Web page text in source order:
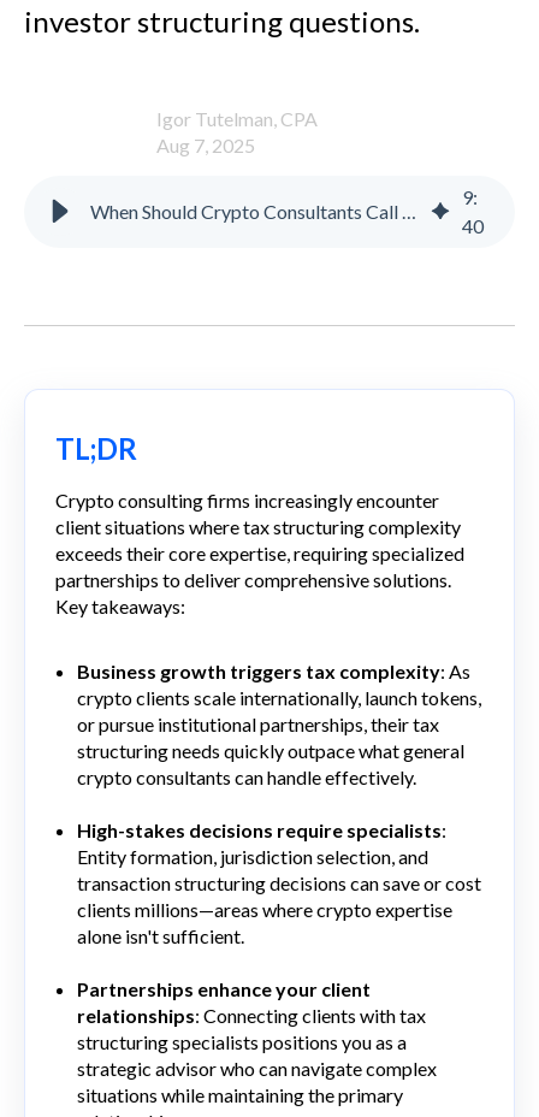
investor structuring questions.
Igor Tutelman, CPA
Aug 7, 2025
When Should Crypto Consultants Call in a Tax Structuring Expert?
9:
40
TL;DR
Crypto consulting firms increasingly encounter
client situations where tax structuring complexity
exceeds their core expertise, requiring specialized
partnerships to deliver comprehensive solutions.
Key takeaways:
Business growth triggers tax complexity: As
crypto clients scale internationally, launch tokens,
or pursue institutional partnerships, their tax
structuring needs quickly outpace what general
crypto consultants can handle effectively.
High-stakes decisions require specialists:
Entity formation, jurisdiction selection, and
transaction structuring decisions can save or cost
clients millions—areas where crypto expertise
alone isn't sufficient.
Partnerships enhance your client
relationships: Connecting clients with tax
structuring specialists positions you as a
strategic advisor who can navigate complex
situations while maintaining the primary